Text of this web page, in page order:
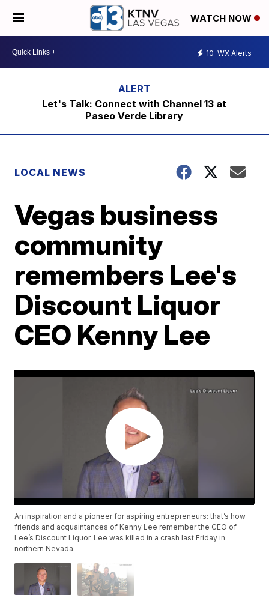
WATCH NOW
10 WX Alerts
Let's Talk: Connect with Channel 13 at
Paseo Verde Library
LOCAL NEWS
Vegas business
community
remembers Lee's
Discount Liquor
CEO Kenny Lee
An inspiration and a pioneer for aspiring entrepreneurs: that’s how
friends and acquaintances of Kenny Lee remember the CEO of
Lee’s Discount Liquor. Lee was killed in a crash last Friday in
northern Nevada.